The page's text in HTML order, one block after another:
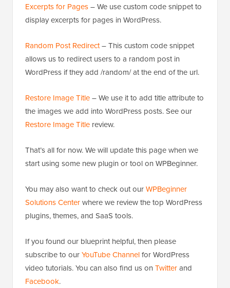
Excerpts for Pages– We use custom code snippet to
display excerpts for pages in WordPress.
Random Post Redirect– This custom code snippet
allows us to redirect users to a random post in
WordPress if they add /random/ at the end of the url.
Restore Image Title– We use it to add title attribute to
the images we add into WordPress posts. See our
Restore Image Title review.
That’s all for now. We will update this page when we
start using some new plugin or tool on WPBeginner.
You may also want to check out ourWPBeginner
Solutions Centerwhere we review the top WordPress
plugins, themes, and SaaS tools.
If you found our blueprint helpful, then please
subscribe to ourYouTube Channelfor WordPress
video tutorials. You can also find us on Twitterand
Facebook.